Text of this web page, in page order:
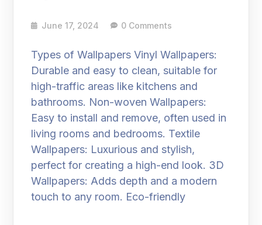
June 17, 2024 0 Comments
Types of Wallpapers Vinyl Wallpapers:
Durable and easy to clean, suitable for
high-traffic areas like kitchens and
bathrooms. Non-woven Wallpapers:
Easy to install and remove, often used in
living rooms and bedrooms. Textile
Wallpapers: Luxurious and stylish,
perfect for creating a high-end look. 3D
Wallpapers: Adds depth and a modern
touch to any room. Eco-friendly